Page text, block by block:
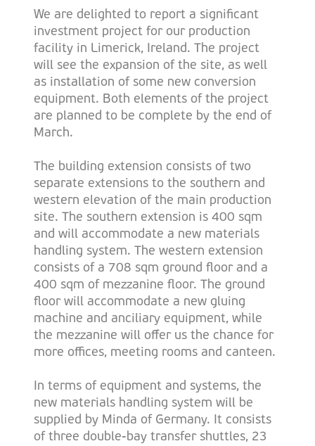
We are delighted to report a significant
investment project for our production
facility in Limerick, Ireland. The project
will see the expansion of the site, as well
as installation of some new conversion
equipment. Both elements of the project
are planned to be complete by the end of
March.
The building extension consists of two
separate extensions to the southern and
western elevation of the main production
site. The southern extension is 400 sqm
and will accommodate a new materials
handling system. The western extension
consists of a 708 sqm ground floor and a
400 sqm of mezzanine floor. The ground
floor will accommodate a new gluing
machine and anciliary equipment, while
the mezzanine will offer us the chance for
more offices, meeting rooms and canteen.
In terms of equipment and systems, the
new materials handling system will be
supplied by Minda of Germany. It consists
of three double-bay transfer shuttles, 23